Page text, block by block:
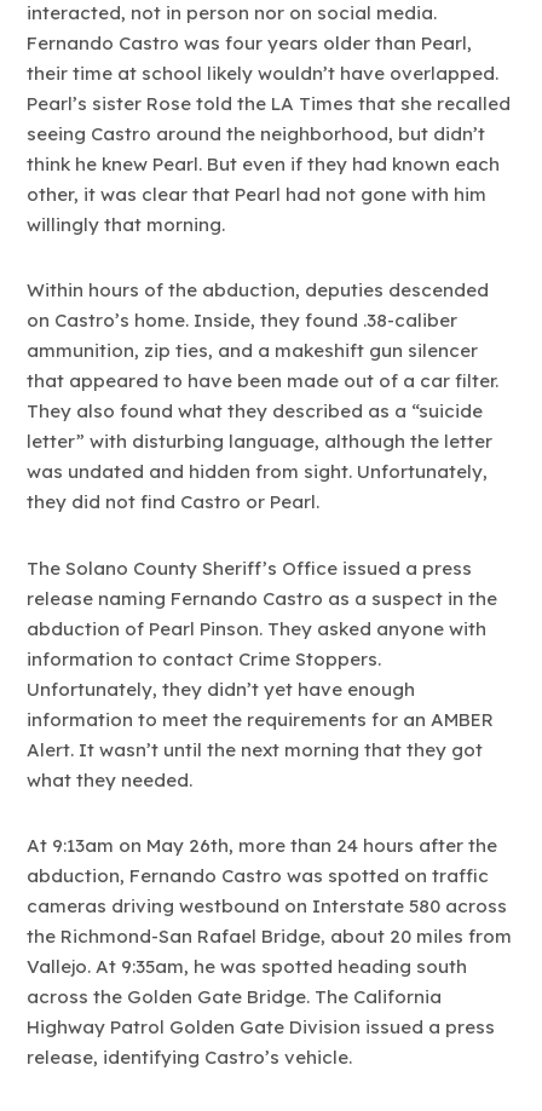
interacted, not in person nor on social media.
Fernando Castro was four years older than Pearl,
their time at school likely wouldn’t have overlapped.
Pearl’s sister Rose told the LA Times that she recalled
seeing Castro around the neighborhood, but didn’t
think he knew Pearl. But even if they had known each
other, it was clear that Pearl had not gone with him
willingly that morning.
Within hours of the abduction, deputies descended
on Castro’s home. Inside, they found .38-caliber
ammunition, zip ties, and a makeshift gun silencer
that appeared to have been made out of a car filter.
They also found what they described as a “suicide
letter” with disturbing language, although the letter
was undated and hidden from sight. Unfortunately,
they did not find Castro or Pearl.
The Solano County Sheriff’s Office issued a press
release naming Fernando Castro as a suspect in the
abduction of Pearl Pinson. They asked anyone with
information to contact Crime Stoppers.
Unfortunately, they didn’t yet have enough
information to meet the requirements for an AMBER
Alert. It wasn’t until the next morning that they got
what they needed.
At 9:13am on May 26th, more than 24 hours after the
abduction, Fernando Castro was spotted on traffic
cameras driving westbound on Interstate 580 across
the Richmond-San Rafael Bridge, about 20 miles from
Vallejo. At 9:35am, he was spotted heading south
across the Golden Gate Bridge. The California
Highway Patrol Golden Gate Division issued a press
release, identifying Castro’s vehicle.